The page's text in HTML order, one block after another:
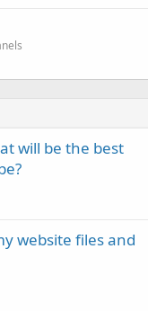
will be the best
website files and